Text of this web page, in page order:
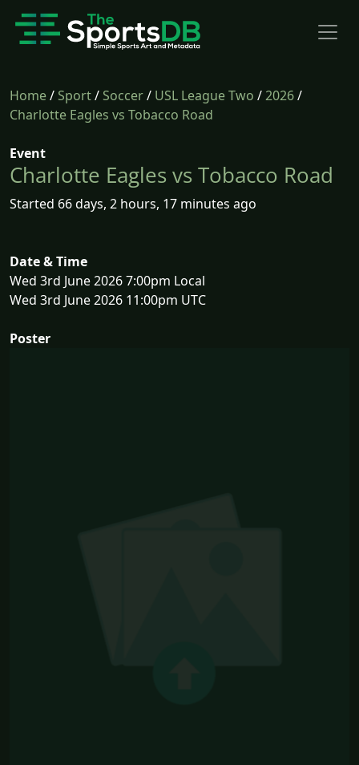
Home/Sport/Soccer/ USL League Two /2026/
Charlotte Eagles vs Tobacco Road
Event
Charlotte Eagles vs Tobacco Road
Started 66 days, 2 hours, 17 minutes ago
Date & Time
Wed 3rd June 2026 7:00pm Local
Wed 3rd June 2026 11:00pm UTC
Poster